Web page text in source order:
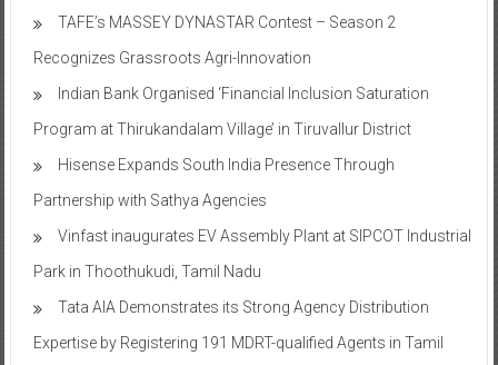
TAFE’s MASSEY DYNASTAR Contest – Season 2​
Recognizes Grassroots Agri-Innovation​
Indian Bank Organised ‘Financial Inclusion Saturation
Program at Thirukandalam Village’ in Tiruvallur District
Hisense Expands South India Presence Through
Partnership with Sathya Agencies
Vinfast inaugurates EV Assembly Plant at SIPCOT Industrial
Park in Thoothukudi, Tamil Nadu
Tata AIA Demonstrates its Strong Agency Distribution
Expertise by Registering 191 MDRT-qualified Agents in Tamil